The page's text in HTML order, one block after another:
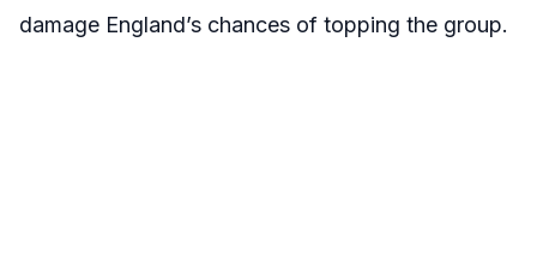
damage England’s chances of topping the group.